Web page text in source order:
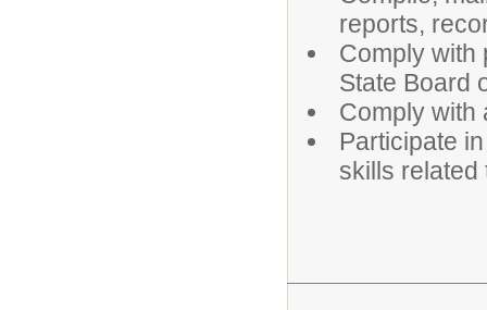
reports,
Comply with
State Board
Comply with
Participate
skills related